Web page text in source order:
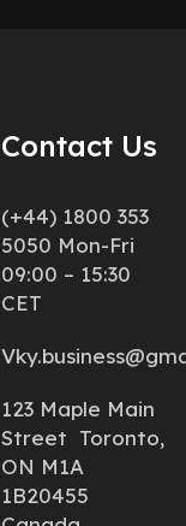
Contact Us
(+44) 1800 353
5050 Mon-Fri
09:00 – 15:30
CET
123 Maple Main
Street Toronto,
ON M1A
1B20455